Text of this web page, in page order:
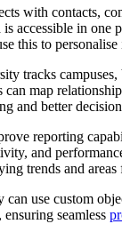
with contacts,
accessible in one
this to
tracks
can map
and better
reporting
and
trends and
use custom
seamless